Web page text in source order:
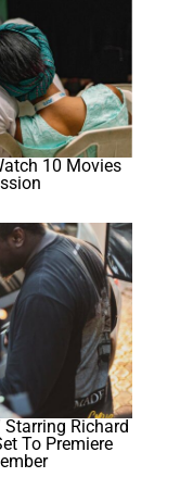
10 Movies
Starring Richard
To Premiere